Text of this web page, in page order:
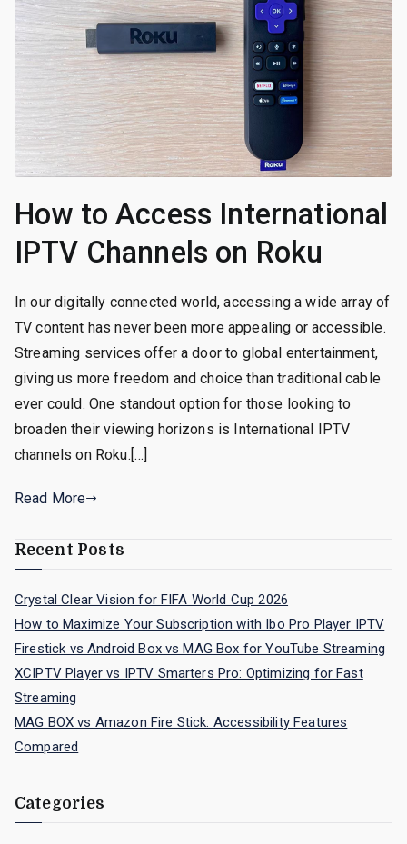
How to Access International
IPTV Channels on Roku
In our digitally connected world, accessing a wide array of
TV content has never been more appealing or accessible.
Streaming services offer a door to global entertainment,
giving us more freedom and choice than traditional cable
ever could. One standout option for those looking to
broaden their viewing horizons is International IPTV
channels on Roku.[…]
Read More
Recent Posts
Crystal Clear Vision for FIFA World Cup 2026
How to Maximize Your Subscription with Ibo Pro Player IPTV
Firestick vs Android Box vs MAG Box for YouTube Streaming
XCIPTV Player vs IPTV Smarters Pro: Optimizing for Fast
Streaming
MAG BOX vs Amazon Fire Stick: Accessibility Features
Compared
Categories